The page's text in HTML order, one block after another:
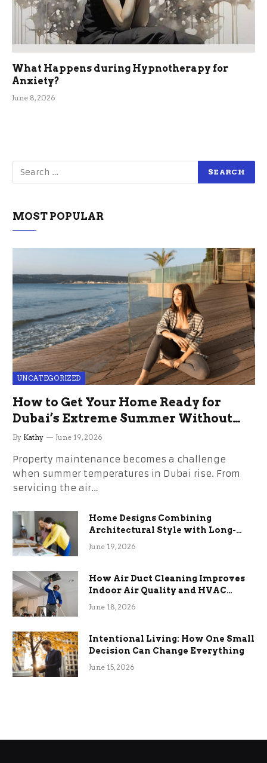
What Happens during Hypnotherapy for
Anxiety?
June 8, 2026
MOST POPULAR
UNCATEGORIZED
How to Get Your Home Ready for
Dubai’s Extreme Summer Without
the Stress
By Kathy June 19, 2026
Property maintenance becomes a challenge
when summer temperatures in Dubai rise. From
servicing the air…
Home Designs Combining
Architectural Style with Long-
Term Functional Benefits
June 19, 2026
How Air Duct Cleaning Improves
Indoor Air Quality and HVAC
Efficiency
June 18, 2026
Intentional Living: How One Small
Decision Can Change Everything
June 15, 2026